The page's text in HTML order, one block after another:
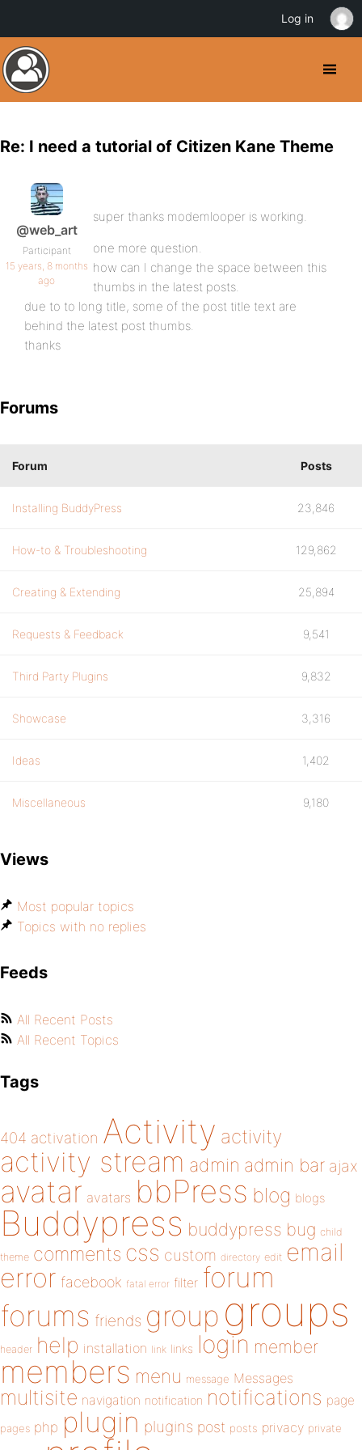
Re: I need a tutorial of Citizen Kane Theme
@web_art
Participant
15 years, 8 months
ago
super thanks modemlooper is working.
one more question.
how can I change the space between this
thumbs in the latest posts.
due to to long title, some of the post title text are
behind the latest post thumbs.
thanks
Forums
Forum Posts
Installing BuddyPress 23,846
How-to & Troubleshooting 129,862
Creating & Extending 25,894
Requests & Feedback 9,541
Third Party Plugins 9,832
Showcase 3,316
Ideas 1,402
Miscellaneous 9,180
Views
Most popular topics
Topics with no replies
Feeds
All Recent Posts
All Recent Topics
Tags
404 activation Activity activity
activity stream admin admin bar ajax
avatar avatars bbPress blog blogs
Buddypress buddypress bug child
theme comments css custom directory edit email
error facebook fatal error filter forum
forums friends group groups
header help installation link links login member
members menu message Messages
multisite navigation notification notifications page
pages php plugin plugins post posts privacy private
Log in